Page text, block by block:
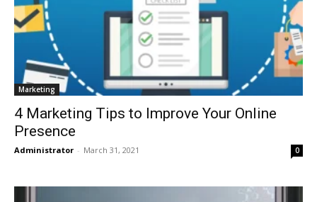
Marketing
4 Marketing Tips to Improve Your Online
Presence
Administrator - March 31, 2021 0